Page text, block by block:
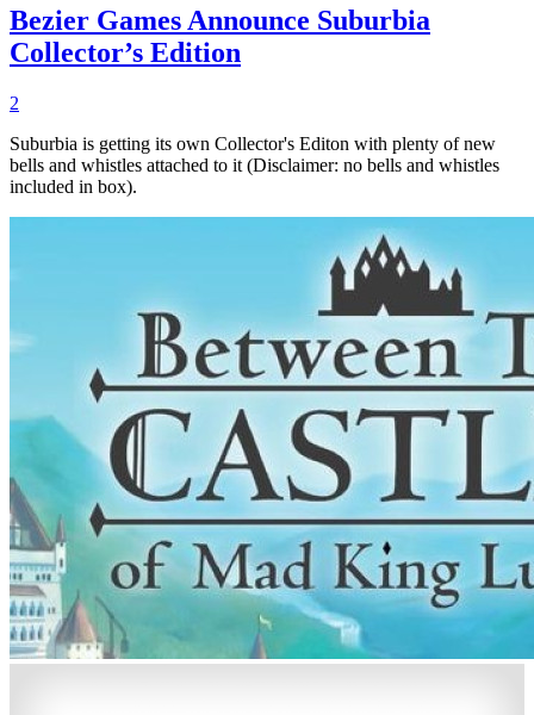
Bezier Games Announce Suburbia
Collector’s Edition
2
Suburbia is getting its own Collector's Editon with plenty of new
bells and whistles attached to it (Disclaimer: no bells and whistles
included in box).